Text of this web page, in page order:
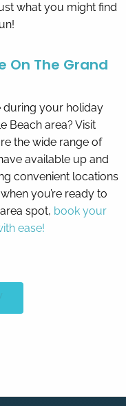
what you might find
On The Grand
during your holiday
Beach area? Visit
the wide range of
available up and
convenient locations
you’re ready to
spot, book your
ease!